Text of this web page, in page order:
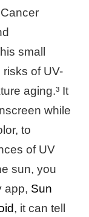
small
risks of UV-
aging.³ It
while
to
of UV
sun, you
app, Sun
, it can tell